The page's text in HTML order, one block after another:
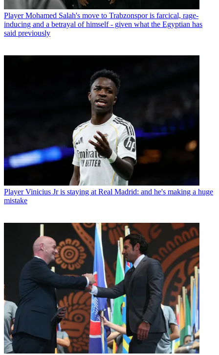
Player Mohamed Salah's move to Trabzonspor is farcical, rage-
inducing and a betrayal of himself - given what the Egyptian has
said previously
Player Vinicius Jr is staying at Real Madrid: and he's making a huge
mistake